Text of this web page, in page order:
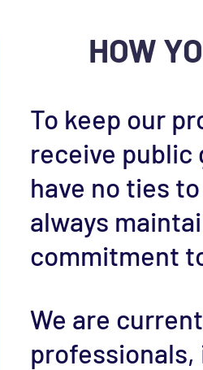
HOW
To keep our
receive public
have no ties
always
commitment
We are